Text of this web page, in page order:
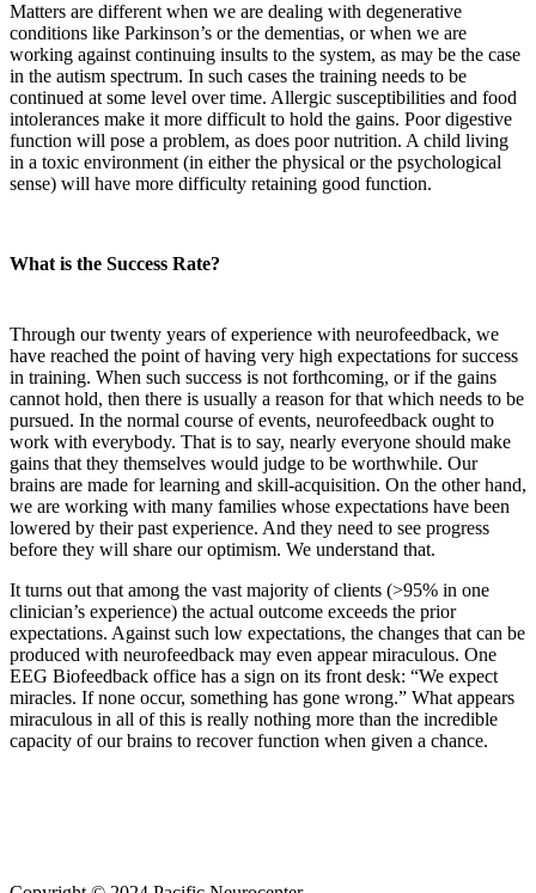
Matters are different when we are dealing with degenerative
conditions like Parkinson’s or the dementias, or when we are
working against continuing insults to the system, as may be the case
in the autism spectrum. In such cases the training needs to be
continued at some level over time. Allergic susceptibilities and food
intolerances make it more difficult to hold the gains. Poor digestive
function will pose a problem, as does poor nutrition. A child living
in a toxic environment (in either the physical or the psychological
sense) will have more difficulty retaining good function.
What is the Success Rate?
Through our twenty years of experience with neurofeedback, we
have reached the point of having very high expectations for success
in training. When such success is not forthcoming, or if the gains
cannot hold, then there is usually a reason for that which needs to be
pursued. In the normal course of events, neurofeedback ought to
work with everybody. That is to say, nearly everyone should make
gains that they themselves would judge to be worthwhile. Our
brains are made for learning and skill-acquisition. On the other hand,
we are working with many families whose expectations have been
lowered by their past experience. And they need to see progress
before they will share our optimism. We understand that.
It turns out that among the vast majority of clients (>95% in one
clinician’s experience) the actual outcome exceeds the prior
expectations. Against such low expectations, the changes that can be
produced with neurofeedback may even appear miraculous. One
EEG Biofeedback office has a sign on its front desk: “We expect
miracles. If none occur, something has gone wrong.” What appears
miraculous in all of this is really nothing more than the incredible
capacity of our brains to recover function when given a chance.